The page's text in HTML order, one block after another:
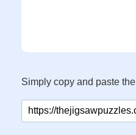
Simply copy and paste